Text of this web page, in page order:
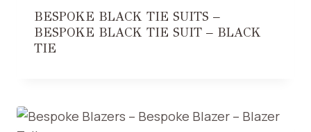
BESPOKE BLACK TIE SUITS –
BESPOKE BLACK TIE SUIT – BLACK
TIE